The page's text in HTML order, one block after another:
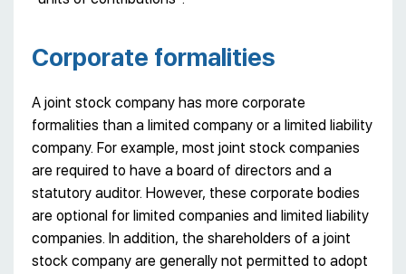
Сorporate formalities
A joint stock company has more corporate
formalities than a limited company or a limited liability
company. For example, most joint stock companies
are required to have a board of directors and a
statutory auditor. However, these corporate bodies
are optional for limited companies and limited liability
companies. In addition, the shareholders of a joint
stock company are generally not permitted to adopt